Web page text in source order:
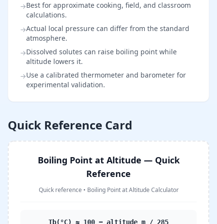
→Best for approximate cooking, field, and classroom
calculations.
→Actual local pressure can differ from the standard
atmosphere.
→Dissolved solutes can raise boiling point while
altitude lowers it.
→Use a calibrated thermometer and barometer for
experimental validation.
Quick Reference Card
Boiling Point at Altitude — Quick
Reference
Quick reference • Boiling Point at Altitude Calculator
Tb(°C) ≈ 100 − altitude_m / 285